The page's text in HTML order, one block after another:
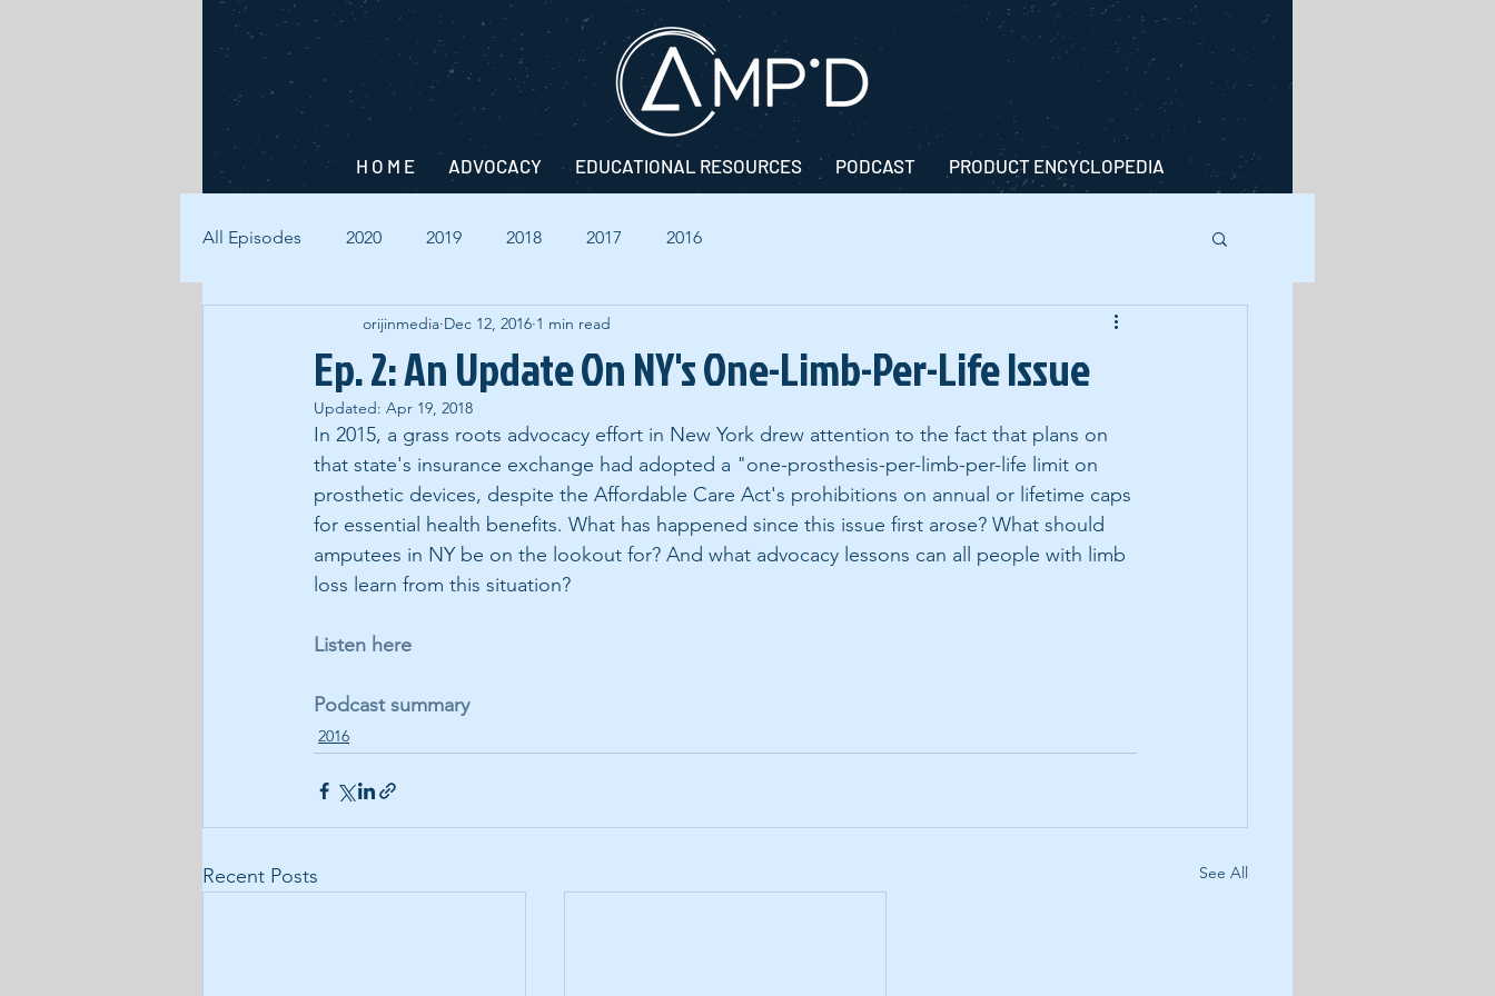
H O M E ADVOCACY EDUCATIONAL RESOURCES PODCAST PRODUCT ENCYCLOPEDIA
All Episodes 2020 2019 2018 2017 2016
Ep. 2: An Update On NY's One-Limb-Per-Life Issue
orijinmedia Dec 12, 2016 1 min read
Updated: Apr 19, 2018
In 2015, a grass roots advocacy effort in New York drew attention to the fact that plans on
that state's insurance exchange had adopted a "one-prosthesis-per-limb-per-life limit on
prosthetic devices, despite the Affordable Care Act's prohibitions on annual or lifetime caps
for essential health benefits. What has happened since this issue first arose? What should
amputees in NY be on the lookout for? And what advocacy lessons can all people with limb
loss learn from this situation?
Listen here
Podcast summary
2016
Recent Posts See All